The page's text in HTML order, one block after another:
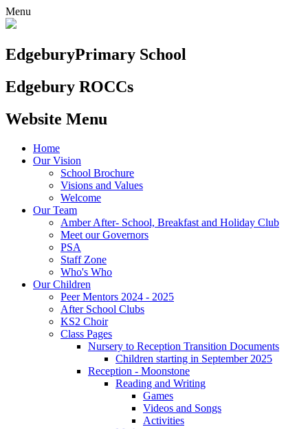
Menu
EdgeburyPrimary School
Edgebury ROCCs
Website Menu
Home
Our Vision
School Brochure
Visions and Values
Welcome
Our Team
Amber After- School, Breakfast and Holiday Club
Meet our Governors
PSA
Staff Zone
Who's Who
Our Children
Peer Mentors 2024 - 2025
After School Clubs
KS2 Choir
Class Pages
Nursery to Reception Transition Documents
Children starting in September 2025
Reception - Moonstone
Reading and Writing
Games
Videos and Songs
Activities